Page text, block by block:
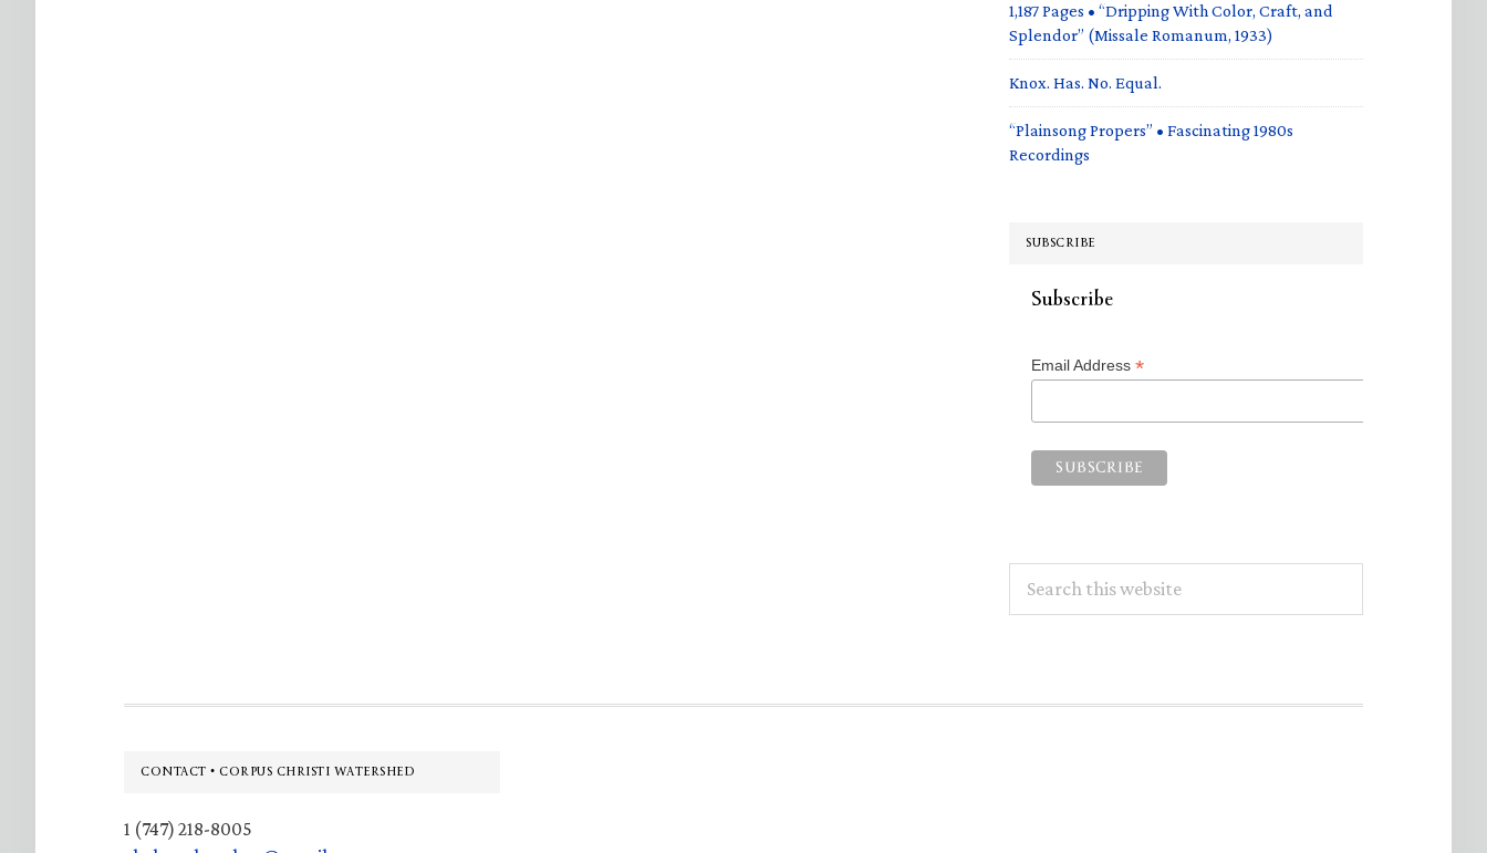
1,187 Pages • “Dripping With Color, Craft, and
Splendor” (Missale Romanum, 1933)
Knox. Has. No. Equal.
“Plainsong Propers” • Fascinating 1980s
Recordings
SUBSCRIBE
Subscribe
Email Address *
this
Footer
CONTACT • CORPUS CHRISTI WATERSHED
1 (747) 218-8005